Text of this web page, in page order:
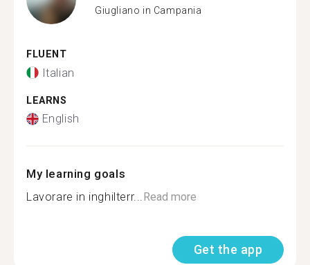
Giugliano in Campania
FLUENT
Italian
LEARNS
English
My learning goals
Lavorare in inghilterr...Read more
Get the app